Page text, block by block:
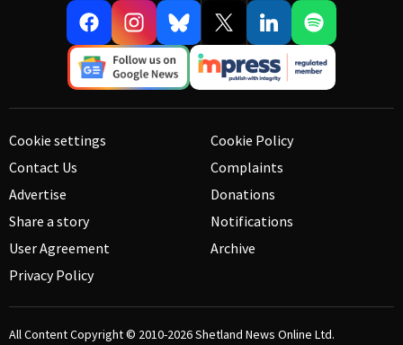
Cookie settings
Contact Us
Advertise
Share a story
User Agreement
Privacy Policy
Cookie Policy
Complaints
Donations
Notifications
Archive
All Content Copyright © 2010-2026Shetland News Online Ltd.